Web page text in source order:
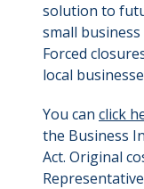
solution to
small
Forced
local
You can click
the Business
Act. Original